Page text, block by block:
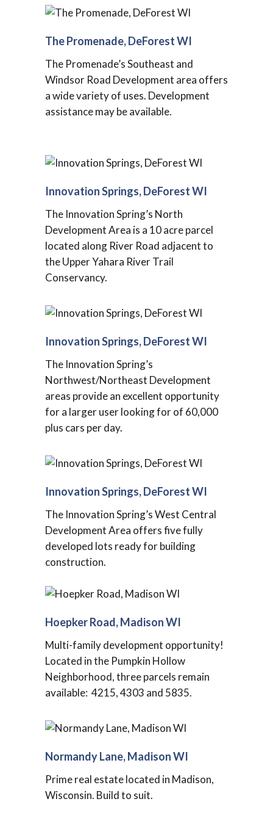
The Promenade, DeForest WI
The Promenade’s Southeast and
Windsor Road Development area offers
a wide variety of uses. Development
assistance may be available.
Innovation Springs, DeForest WI
The Innovation Spring’s North
Development Area is a 10 acre parcel
located along River Road adjacent to
the Upper Yahara River Trail
Conservancy.
Innovation Springs, DeForest WI
The Innovation Spring’s
Northwest/Northeast Development
areas provide an excellent opportunity
for a larger user looking for of 60,000
plus cars per day.
Innovation Springs, DeForest WI
The Innovation Spring’s West Central
Development Area offers five fully
developed lots ready for building
construction.
Hoepker Road, Madison WI
Multi-family development opportunity!
Located in the Pumpkin Hollow
Neighborhood, three parcels remain
available: 4215, 4303 and 5835.
Normandy Lane, Madison WI
Prime real estate located in Madison,
Wisconsin. Build to suit.